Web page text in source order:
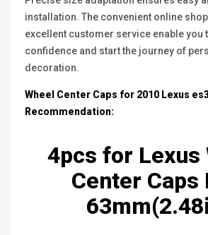
installation. The convenient online
excellent customer service enable you
confidence and start the journey of
decoration.
Wheel Center Caps for 2010 Lexus
Recommendation:
4pcs for Lexus
Center Caps